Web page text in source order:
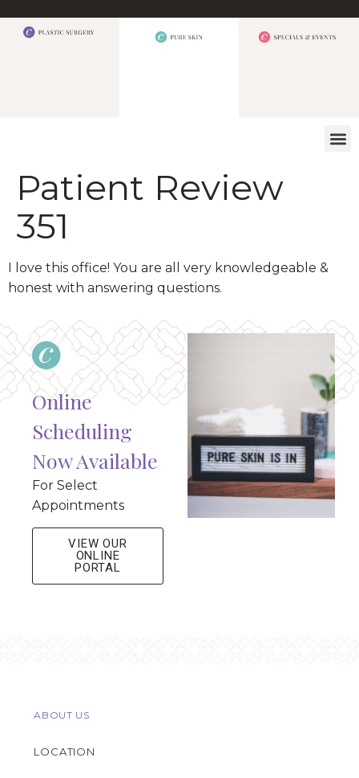
Patient Review
351
I love this office! You are all very knowledgeable &
honest with answering questions.
Online
Scheduling
Now Available
For Select
Appointments
VIEW OUR
ONLINE
PORTAL
ABOUT US
LOCATION